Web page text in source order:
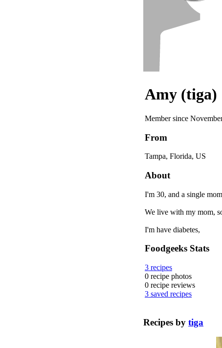
Amy (tiga)
Member since
From
Tampa, Florida, US
About
I'm 30, and a single
We live with my mom,
I'm have diabetes,
Foodgeeks Stats
3 recipes
0 recipe photos
0 recipe reviews
3 saved recipes
Recipes by tiga